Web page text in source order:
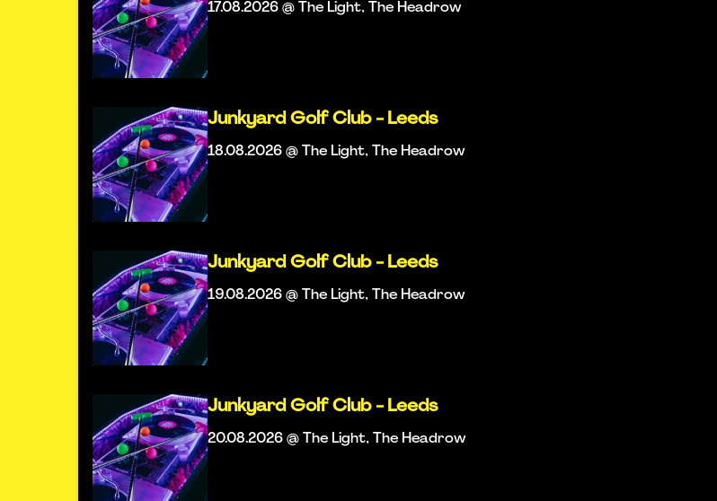
17.08.2026 @ The Light, The Headrow
Junkyard Golf Club - Leeds
18.08.2026 @ The Light, The Headrow
Junkyard Golf Club - Leeds
19.08.2026 @ The Light, The Headrow
Junkyard Golf Club - Leeds
20.08.2026 @ The Light, The Headrow